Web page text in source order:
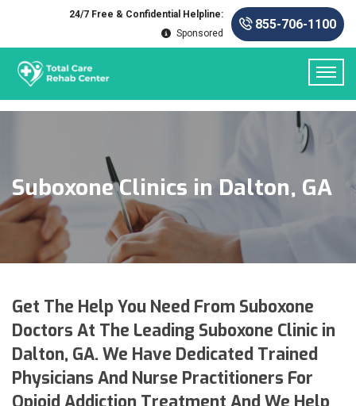
24/7 Free & Confidential Helpline:
Sponsored
855-706-1100
Suboxone Clinics in Dalton, GA
Get The Help You Need From Suboxone
Doctors At The Leading Suboxone Clinic in
Dalton, GA. We Have Dedicated Trained
Physicians And Nurse Practitioners For